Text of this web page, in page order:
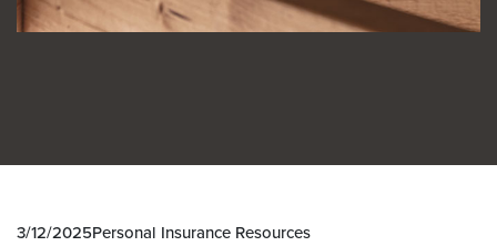
3/12/2025Personal Insurance Resources